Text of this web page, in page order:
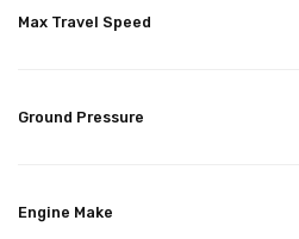
Max Travel Speed
Ground Pressure
Engine Make